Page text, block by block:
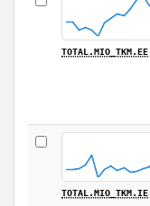
TOTAL.MIO_TKM.EE
TOTAL.MIO_TKM.IE